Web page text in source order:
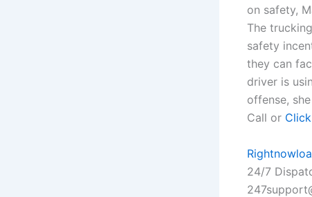
on safety,
The
safety
they can
driver is
offense,
Call or Click
24/7